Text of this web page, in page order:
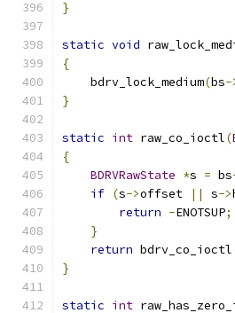
}
static void
{
    bdrv_lock_medium
(bs-
}
static int raw_co_ioctl(
{
BDRVRawState *s = bs
if (s->offset || s->
return -ENOTSUP;
}
return bdrv_co_ioctl
}
static int